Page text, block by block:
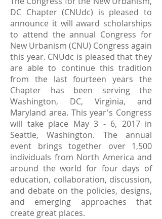
DC Chapter (CNUdc) is pleased to
announce it will award scholarships
to attend the annual Congress for
New Urbanism (CNU) Congress again
this year. CNUdc is pleased that they
are able to continue this tradition
from the last fourteen years the
Chapter has been serving the
Washington, DC, Virginia, and
Maryland area. This year's Congress
will take place May 3 - 6, 2017 in
Seattle, Washington. The annual
event brings together over 1,500
individuals from North America and
around the world for four days of
education, collaboration, discussion,
and debate on the policies, designs,
and emerging approaches that
create great places.